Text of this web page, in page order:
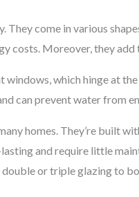
come in various
costs. Moreover, they
which hinge at
can prevent water from
homes. They’re built
and require little
or triple glazing to